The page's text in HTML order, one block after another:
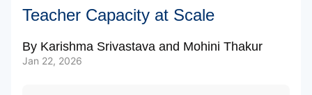
Contact Us
Subscribe to our Newsletters
Teacher Capacity at Scale
By Karishma Srivastava and Mohini Thakur
Jan 22, 2026